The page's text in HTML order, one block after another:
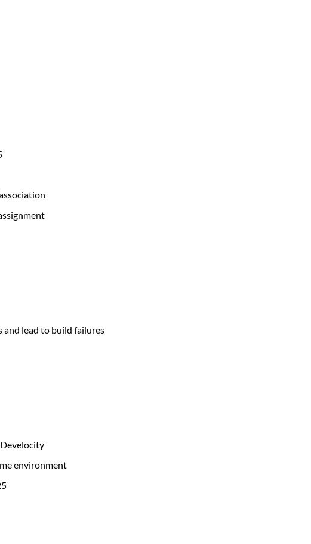
and lead to build failures
environment